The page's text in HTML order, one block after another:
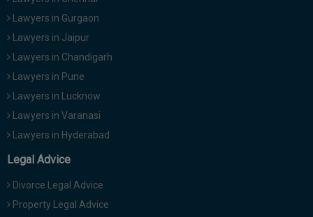
Lawyers in Gurgaon
Lawyers in Jaipur
Lawyers in Chandigarh
Lawyers in Pune
Lawyers in Lucknow
Lawyers in Varanasi
Lawyers in Hyderabad
Legal Advice
Divorce Legal Advice
Property Legal Advice